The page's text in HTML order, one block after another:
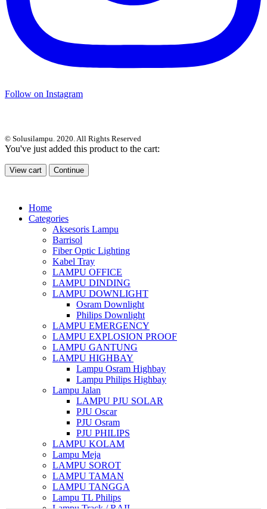
Follow on Instagram
© Solusilampu. 2020. All Rights Reserved
You've just added this product to the cart:
View cart Continue
Home
Categories
Aksesoris Lampu
Barrisol
Fiber Optic Lighting
Kabel Tray
LAMPU OFFICE
LAMPU DINDING
LAMPU DOWNLIGHT
Osram Downlight
Philips Downlight
LAMPU EMERGENCY
LAMPU EXPLOSION PROOF
LAMPU GANTUNG
LAMPU HIGHBAY
Lampu Osram Highbay
Lampu Philips Highbay
Lampu Jalan
LAMPU PJU SOLAR
PJU Oscar
PJU Osram
PJU PHILIPS
LAMPU KOLAM
Lampu Meja
LAMPU SOROT
LAMPU TAMAN
LAMPU TANGGA
Lampu TL Philips